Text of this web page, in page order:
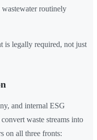
routinely
is legally required, not just
and internal ESG
waste streams into
on all three fronts: